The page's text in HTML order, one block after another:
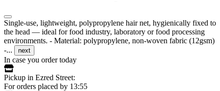
Single-use, lightweight, polypropylene hair net, hygienically fixed to
the head — ideal for food industry, laboratory or food processing
environments. - Material: polypropylene, non-woven fabric (12gsm)
-...
next
In case you order today
Pickup in Ezred Street:
For orders placed by 13:55